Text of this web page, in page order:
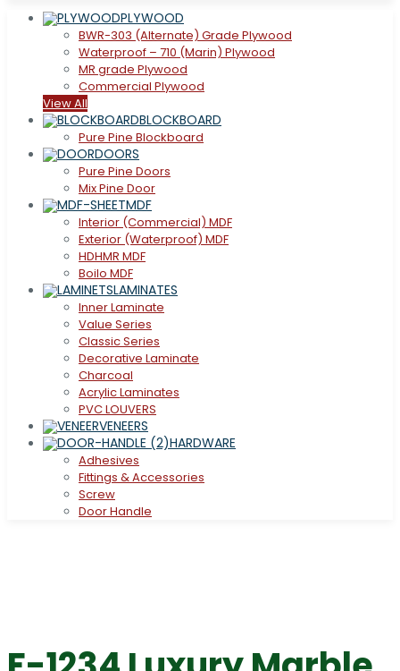
PLYWOOD
BWR-303 (Alternate) Grade Plywood
Waterproof – 710 (Marin) Plywood
MR grade Plywood
Commercial Plywood
View All
BLOCKBOARD
Pure Pine Blockboard
DOORS
Pure Pine Doors
Mix Pine Door
MDF
Interior (Commercial) MDF
Exterior (Waterproof) MDF
HDHMR MDF
Boilo MDF
LAMINATES
Inner Laminate
Value Series
Classic Series
Decorative Laminate
Charcoal
Acrylic Laminates
PVC LOUVERS
VENEERS
HARDWARE
Adhesives
Fittings & Accessories
Screw
Door Handle